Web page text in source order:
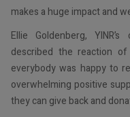
makes a huge impact and
Ellie Goldenberg,
described the reaction
everybody was happy to
overwhelming positive
they can give back and